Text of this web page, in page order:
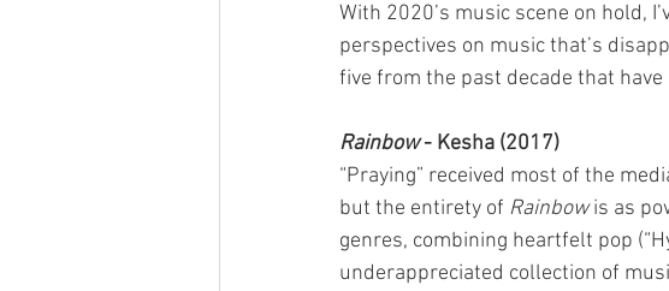
With 2020’s music scene on hold,
perspectives on music that’s
five from the past decade that have
Rainbow - Kesha (2017)
“Praying” received most of the
but the entirety of Rainbow is as
genres, combining heartfelt pop
underappreciated collection of